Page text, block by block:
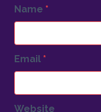
Name *
Email *
Website